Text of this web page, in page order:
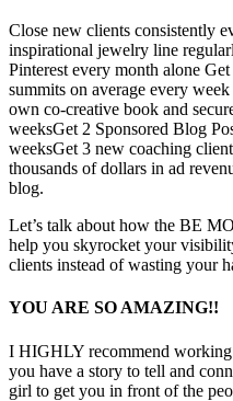
Close new clients consistently
inspirational jewelry line
Pinterest every month alone Get
summits on average every
own co-creative book and
weeksGet 2 Sponsored Blog
weeksGet 3 new coaching
thousands of dollars in ad
blog.
Let’s talk about how the BE
help you skyrocket your
clients instead of wasting your
YOU ARE SO AMAZING!!
I HIGHLY recommend
you have a story to tell and
girl to get you in front of the